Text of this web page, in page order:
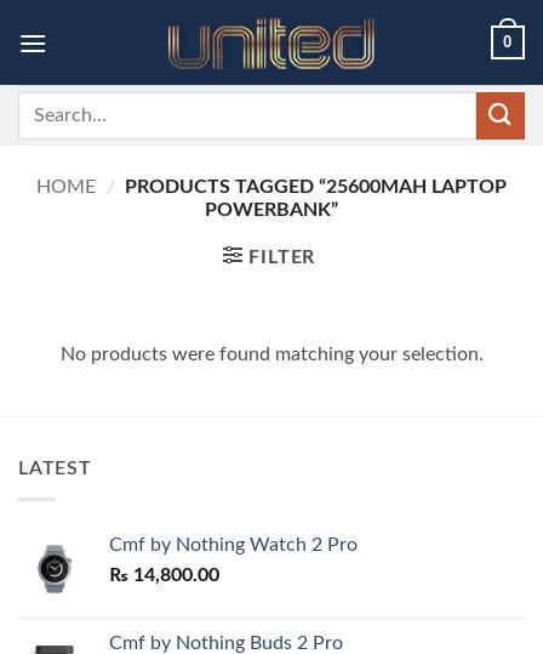
0
Search
HOME /
PRODUCTS TAGGED “25600MAH LAPTOP
POWERBANK”
FILTER
No products were found matching your selection.
LATEST
Cmf by Nothing Watch 2 Pro
₨ 14,800.00
Cmf by Nothing Buds 2 Pro